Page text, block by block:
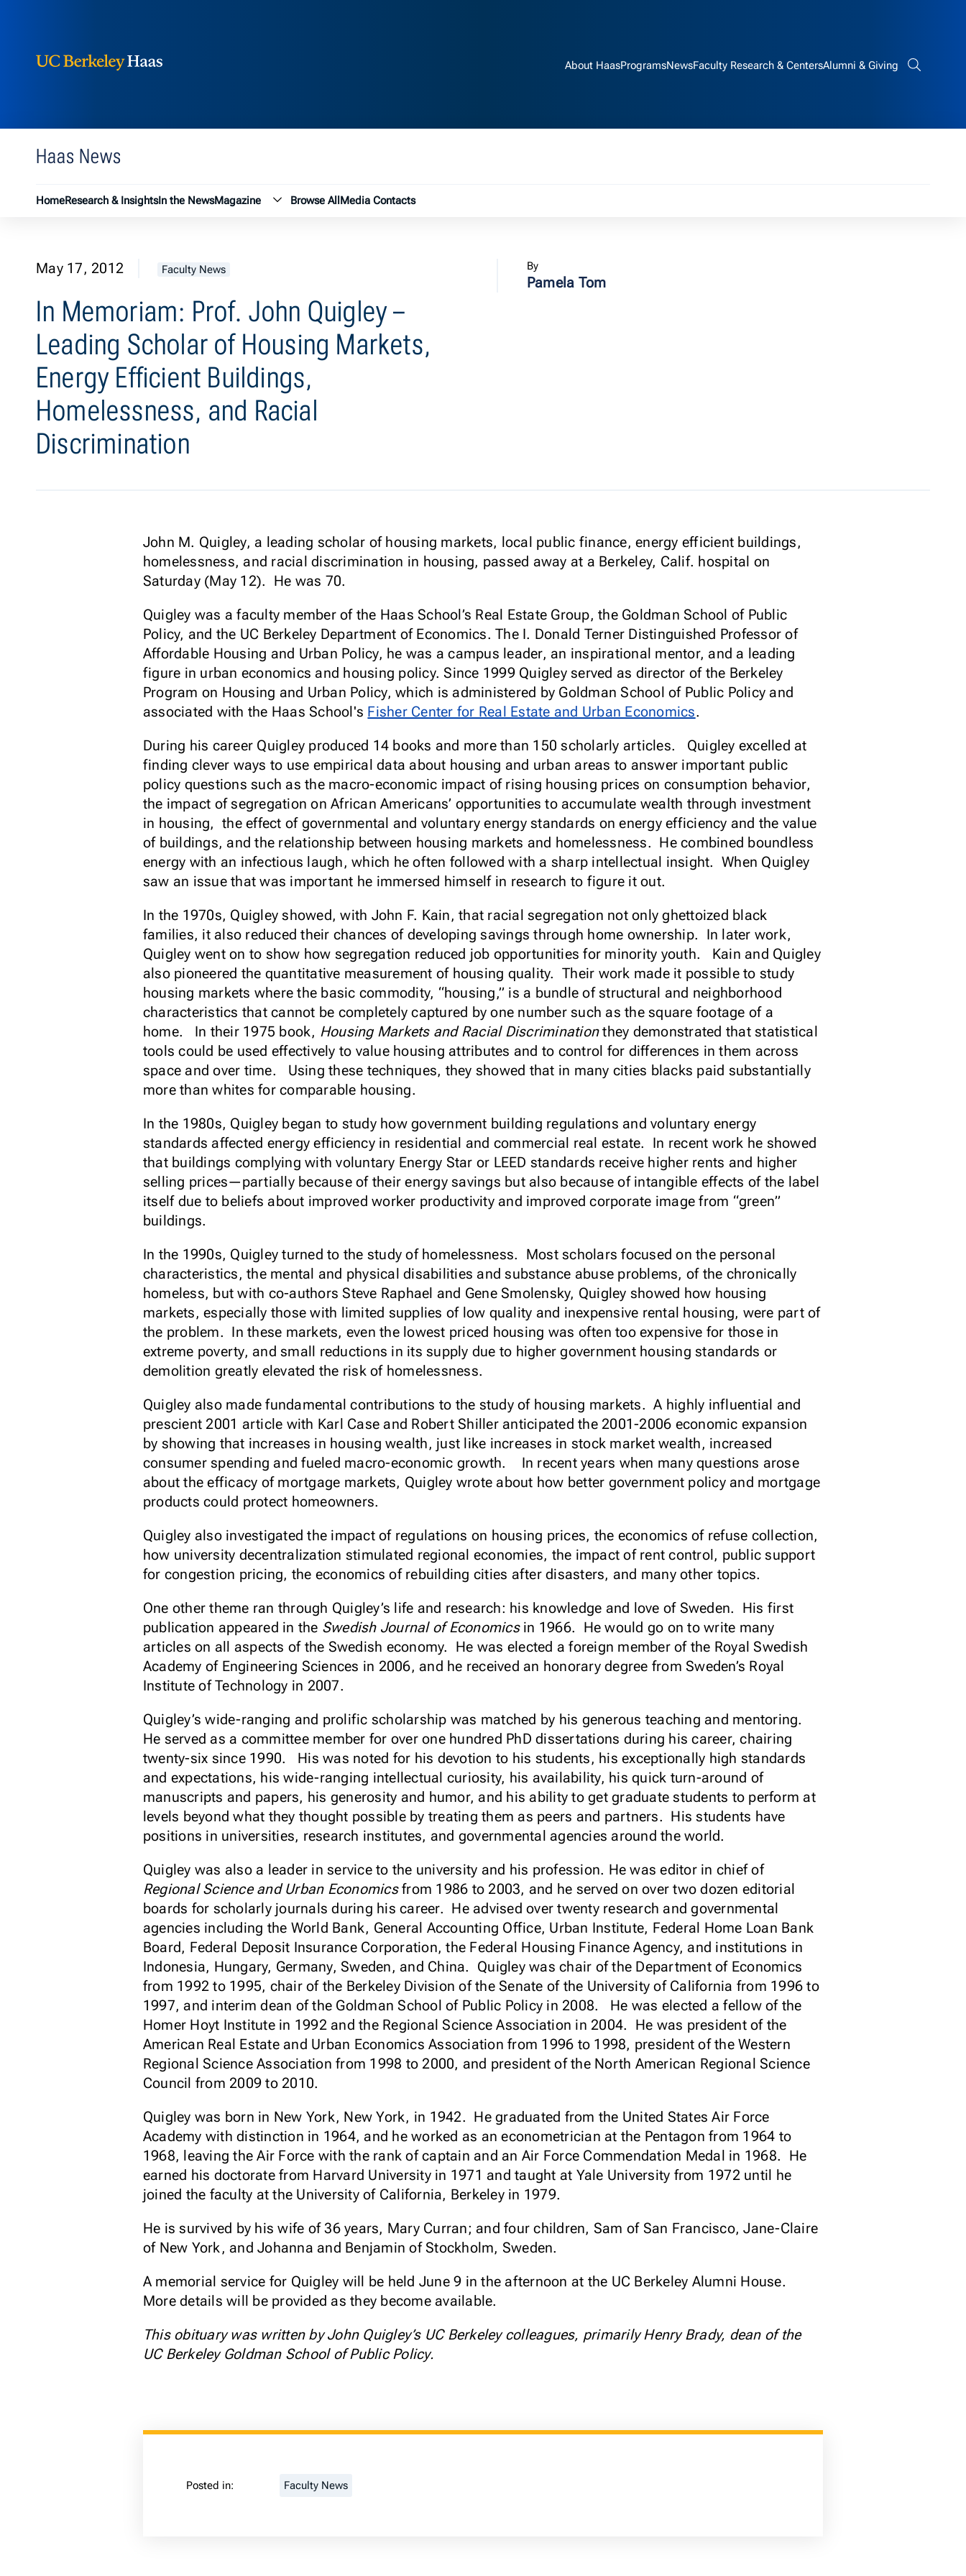
About HaasProgramsNewsFaculty Research & CentersAlumni & GivingSearch bar
Haas News
HomeResearch & InsightsIn the NewsMagazine Magazine submenu
Browse AllMedia Contacts
May 17, 2012 Faculty News
In Memoriam: Prof. John Quigley –
Leading Scholar of Housing Markets,
Energy Efficient Buildings,
Homelessness, and Racial
Discrimination
By
Pamela Tom
John M. Quigley, a leading scholar of housing markets, local public finance, energy efficient buildings,
homelessness, and racial discrimination in housing, passed away at a Berkeley, Calif. hospital on
Saturday (May 12). He was 70.
Quigley was a faculty member of the Haas School’s Real Estate Group, the Goldman School of Public
Policy, and the UC Berkeley Department of Economics. The I. Donald Terner Distinguished Professor of
Affordable Housing and Urban Policy, he was a campus leader, an inspirational mentor, and a leading
figure in urban economics and housing policy. Since 1999 Quigley served as director of the Berkeley
Program on Housing and Urban Policy, which is administered by Goldman School of Public Policy and
associated with the Haas School's Fisher Center for Real Estate and Urban Economics.
During his career Quigley produced 14 books and more than 150 scholarly articles. Quigley excelled at
finding clever ways to use empirical data about housing and urban areas to answer important public
policy questions such as the macro-economic impact of rising housing prices on consumption behavior,
the impact of segregation on African Americans’ opportunities to accumulate wealth through investment
in housing, the effect of governmental and voluntary energy standards on energy efficiency and the value
of buildings, and the relationship between housing markets and homelessness. He combined boundless
energy with an infectious laugh, which he often followed with a sharp intellectual insight. When Quigley
saw an issue that was important he immersed himself in research to figure it out.
In the 1970s, Quigley showed, with John F. Kain, that racial segregation not only ghettoized black
families, it also reduced their chances of developing savings through home ownership. In later work,
Quigley went on to show how segregation reduced job opportunities for minority youth. Kain and Quigley
also pioneered the quantitative measurement of housing quality. Their work made it possible to study
housing markets where the basic commodity, “housing,” is a bundle of structural and neighborhood
characteristics that cannot be completely captured by one number such as the square footage of a
home. In their 1975 book, Housing Markets and Racial Discriminationthey demonstrated that statistical
tools could be used effectively to value housing attributes and to control for differences in them across
space and over time. Using these techniques, they showed that in many cities blacks paid substantially
more than whites for comparable housing.
In the 1980s, Quigley began to study how government building regulations and voluntary energy
standards affected energy efficiency in residential and commercial real estate. In recent work he showed
that buildings complying with voluntary Energy Star or LEED standards receive higher rents and higher
selling prices—partially because of their energy savings but also because of intangible effects of the label
itself due to beliefs about improved worker productivity and improved corporate image from “green”
buildings.
In the 1990s, Quigley turned to the study of homelessness. Most scholars focused on the personal
characteristics, the mental and physical disabilities and substance abuse problems, of the chronically
homeless, but with co-authors Steve Raphael and Gene Smolensky, Quigley showed how housing
markets, especially those with limited supplies of low quality and inexpensive rental housing, were part of
the problem. In these markets, even the lowest priced housing was often too expensive for those in
extreme poverty, and small reductions in its supply due to higher government housing standards or
demolition greatly elevated the risk of homelessness.
Quigley also made fundamental contributions to the study of housing markets. A highly influential and
prescient 2001 article with Karl Case and Robert Shiller anticipated the 2001-2006 economic expansion
by showing that increases in housing wealth, just like increases in stock market wealth, increased
consumer spending and fueled macro-economic growth. In recent years when many questions arose
about the efficacy of mortgage markets, Quigley wrote about how better government policy and mortgage
products could protect homeowners.
Quigley also investigated the impact of regulations on housing prices, the economics of refuse collection,
how university decentralization stimulated regional economies, the impact of rent control, public support
for congestion pricing, the economics of rebuilding cities after disasters, and many other topics.
One other theme ran through Quigley’s life and research: his knowledge and love of Sweden. His first
publication appeared in the Swedish Journal of Economicsin 1966. He would go on to write many
articles on all aspects of the Swedish economy. He was elected a foreign member of the Royal Swedish
Academy of Engineering Sciences in 2006, and he received an honorary degree from Sweden’s Royal
Institute of Technology in 2007.
Quigley’s wide-ranging and prolific scholarship was matched by his generous teaching and mentoring.
He served as a committee member for over one hundred PhD dissertations during his career, chairing
twenty-six since 1990. His was noted for his devotion to his students, his exceptionally high standards
and expectations, his wide-ranging intellectual curiosity, his availability, his quick turn-around of
manuscripts and papers, his generosity and humor, and his ability to get graduate students to perform at
levels beyond what they thought possible by treating them as peers and partners. His students have
positions in universities, research institutes, and governmental agencies around the world.
Quigley was also a leader in service to the university and his profession. He was editor in chief of
Regional Science and Urban Economicsfrom 1986 to 2003, and he served on over two dozen editorial
boards for scholarly journals during his career. He advised over twenty research and governmental
agencies including the World Bank, General Accounting Office, Urban Institute, Federal Home Loan Bank
Board, Federal Deposit Insurance Corporation, the Federal Housing Finance Agency, and institutions in
Indonesia, Hungary, Germany, Sweden, and China. Quigley was chair of the Department of Economics
from 1992 to 1995, chair of the Berkeley Division of the Senate of the University of California from 1996 to
1997, and interim dean of the Goldman School of Public Policy in 2008. He was elected a fellow of the
Homer Hoyt Institute in 1992 and the Regional Science Association in 2004. He was president of the
American Real Estate and Urban Economics Association from 1996 to 1998, president of the Western
Regional Science Association from 1998 to 2000, and president of the North American Regional Science
Council from 2009 to 2010.
Quigley was born in New York, New York, in 1942. He graduated from the United States Air Force
Academy with distinction in 1964, and he worked as an econometrician at the Pentagon from 1964 to
1968, leaving the Air Force with the rank of captain and an Air Force Commendation Medal in 1968. He
earned his doctorate from Harvard University in 1971 and taught at Yale University from 1972 until he
joined the faculty at the University of California, Berkeley in 1979.
He is survived by his wife of 36 years, Mary Curran; and four children, Sam of San Francisco, Jane-Claire
of New York, and Johanna and Benjamin of Stockholm, Sweden.
A memorial service for Quigley will be held June 9 in the afternoon at the UC Berkeley Alumni House.
More details will be provided as they become available.
This obituary was written by John Quigley’s UC Berkeley colleagues, primarily Henry Brady, dean of the
UC Berkeley Goldman School of Public Policy.
Posted in: Faculty News